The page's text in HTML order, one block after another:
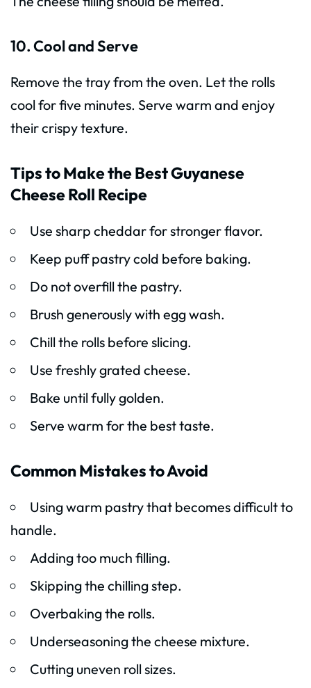
10. Cool and Serve
Remove the tray from the oven. Let the rolls
cool for five minutes. Serve warm and enjoy
their crispy texture.
Tips to Make the Best Guyanese
Cheese Roll Recipe
Use sharp cheddar for stronger flavor.
Keep puff pastry cold before baking.
Do not overfill the pastry.
Brush generously with egg wash.
Chill the rolls before slicing.
Use freshly grated cheese.
Bake until fully golden.
Serve warm for the best taste.
Common Mistakes to Avoid
Using warm pastry that becomes difficult to
handle.
Adding too much filling.
Skipping the chilling step.
Overbaking the rolls.
Underseasoning the cheese mixture.
Cutting uneven roll sizes.